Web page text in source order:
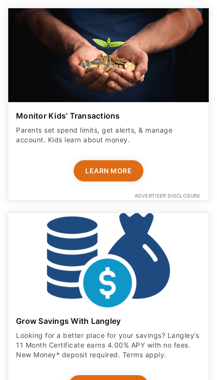
Monitor Kids' Transactions
Parents set spend limits, get alerts, & manage
account. Kids learn about money.
LEARN MORE
ADVERTISER DISCLOSURE
Grow Savings With Langley
Looking for a better place for your savings? Langley’s
11 Month Certificate earns 4.00% APY with no fees.
New Money* deposit required. Terms apply.